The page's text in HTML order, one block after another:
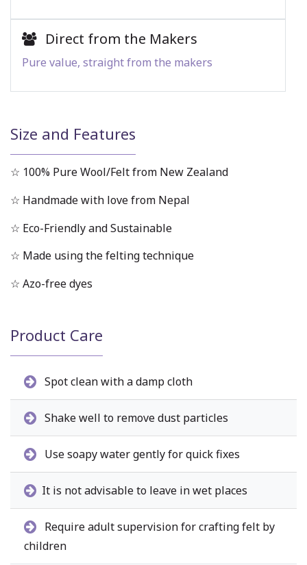
Direct from the Makers
Pure value, straight from the makers
Size and Features
☆ 100% Pure Wool/Felt from New Zealand
☆ Handmade with love from Nepal
☆ Eco-Friendly and Sustainable
☆ Made using the felting technique
☆ Azo-free dyes
Product Care
Spot clean with a damp cloth
Shake well to remove dust particles
Use soapy water gently for quick fixes
It is not advisable to leave in wet places
Require adult supervision for crafting felt by
children